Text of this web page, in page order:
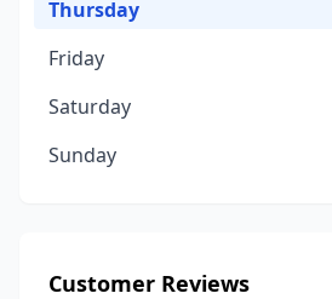
Thursday
Friday
Saturday
Sunday
Customer Reviews